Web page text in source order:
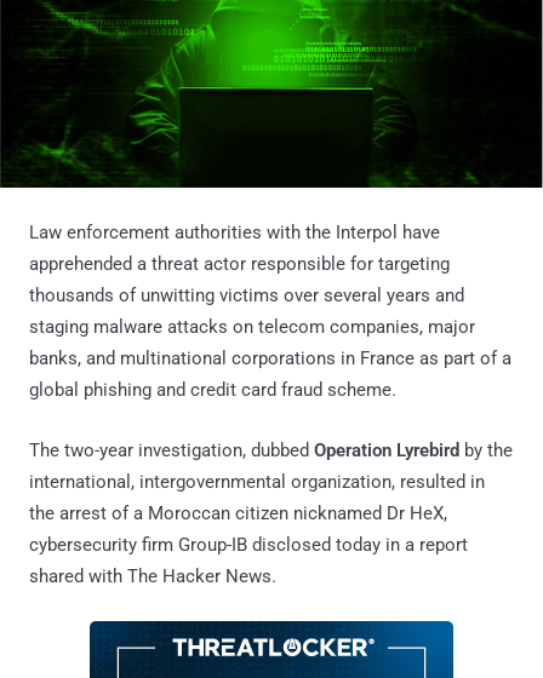
Law enforcement authorities with the Interpol have
apprehended a threat actor responsible for targeting
thousands of unwitting victims over several years and
staging malware attacks on telecom companies, major
banks, and multinational corporations in France as part of a
global phishing and credit card fraud scheme.
The two-year investigation, dubbed Operation Lyrebird by the
international, intergovernmental organization, resulted in
the arrest of a Moroccan citizen nicknamed Dr HeX,
cybersecurity firm Group-IB disclosed today in a report
shared with The Hacker News.